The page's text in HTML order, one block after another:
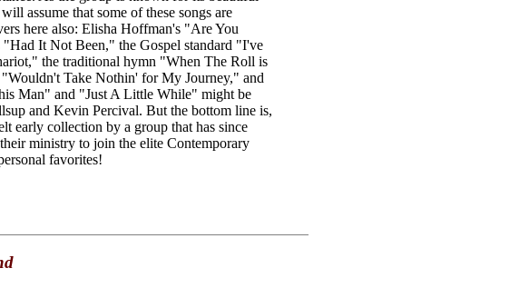
assume that some of these songs are
here also: Elisha Hoffman's "Are You
It Not Been," the Gospel standard "I've
the traditional hymn "When The Roll is
Take Nothin' for My Journey," and
Man" and "Just A Little While" might be
and Kevin Percival. But the bottom line is,
early collection by a group that has since
ministry to join the elite Contemporary
favorites!